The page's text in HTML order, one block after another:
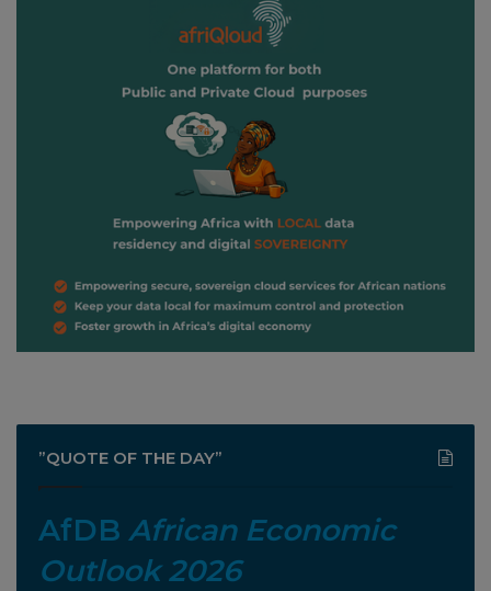
”QUOTE OF THE DAY”
AfDB African Economic
Outlook 2026